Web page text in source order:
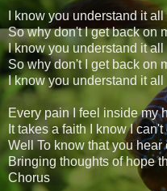
I know you understand it all
So why don't I get back on
I know you understand it all
So why don't I get back on
I know you understand it all
Every pain I feel inside my
It takes a faith I know I can't
Well To know that you hear
Bringing thoughts of hope
Chorus